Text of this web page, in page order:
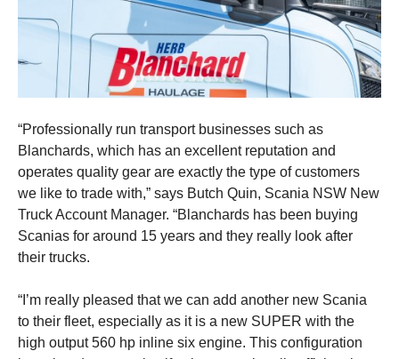
“Professionally run transport businesses such as
Blanchards, which has an excellent reputation and
operates quality gear are exactly the type of customers
we like to trade with,” says Butch Quin, Scania NSW New
Truck Account Manager. “Blanchards has been buying
Scanias for around 15 years and they really look after
their trucks.
“I’m really pleased that we can add another new Scania
to their fleet, especially as it is a new SUPER with the
high output 560 hp inline six engine. This configuration